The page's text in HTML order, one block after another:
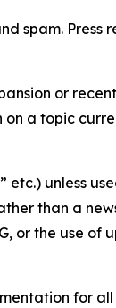
spam. Press
or
a topic
etc.) unless
than a
or the use of
for all